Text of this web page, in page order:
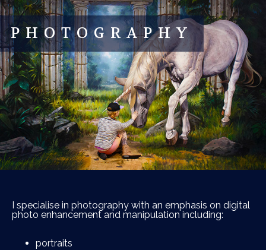
PHOTOGRAPHY
I specialise in photography with an emphasis on digital
photo enhancement and manipulation including:
portraits